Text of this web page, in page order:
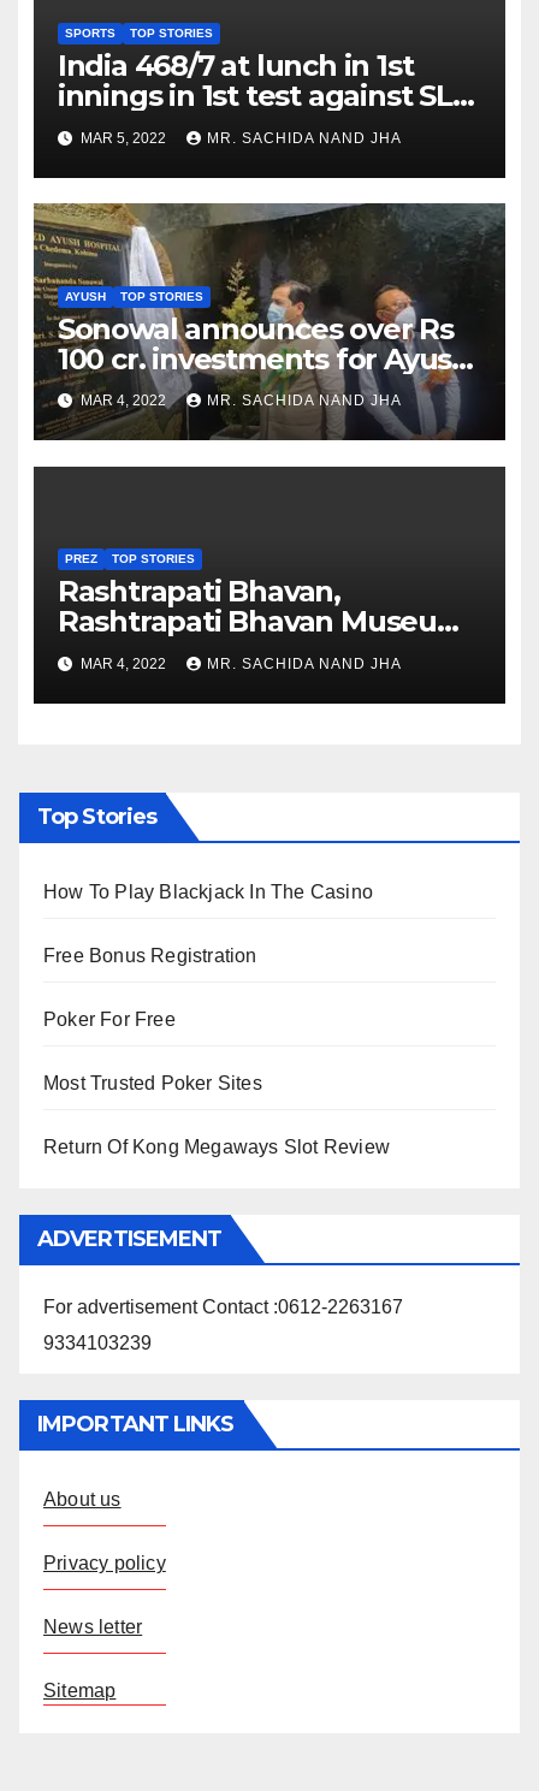
SPORTS TOP STORIES
India 468/7 at lunch in 1st
innings in 1st test against SL
as Jadeja scores 2nd test ton
MAR 5, 2022 MR. SACHIDA NAND JHA
AYUSH TOP STORIES
Sonowal announces over Rs
100 cr. investments for Ayush
Healthcare sector in
Nagaland
MAR 4, 2022 MR. SACHIDA NAND JHA
PREZ TOP STORIES
Rashtrapati Bhavan,
Rashtrapati Bhavan Museum
to Re-Open for Public
Viewing from Next Week
MAR 4, 2022 MR. SACHIDA NAND JHA
Top Stories
How To Play Blackjack In The Casino
Free Bonus Registration
Poker For Free
Most Trusted Poker Sites
Return Of Kong Megaways Slot Review
ADVERTISEMENT
For advertisement Contact :0612-2263167
9334103239
IMPORTANT LINKS
About us
Privacy policy
News letter
Sitemap